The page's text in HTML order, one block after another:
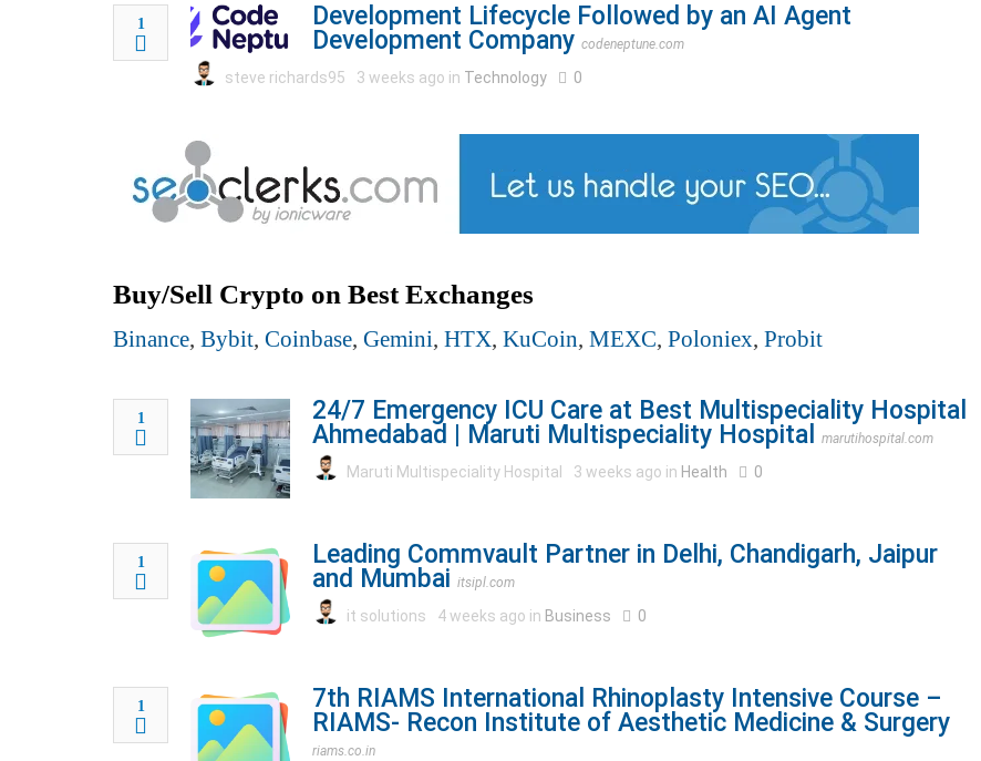
1
Development Lifecycle Followed by an AI Agent
Development Company codeneptune.com
steve richards95 3 weeks ago in Technology 0
Buy/Sell Crypto on Best Exchanges
Binance, Bybit, Coinbase, Gemini, HTX, KuCoin, MEXC, Poloniex, Probit
1
24/7 Emergency ICU Care at Best Multispeciality Hospital
Ahmedabad | Maruti Multispeciality Hospital
marutihospital.com
Maruti Multispeciality Hospital 3 weeks ago in Health 0
1
Leading Commvault Partner in Delhi, Chandigarh, Jaipur
and Mumbai itsipl.com
it solutions 4 weeks ago in Business 0
1
7th RIAMS International Rhinoplasty Intensive Course –
RIAMS- Recon Institute of Aesthetic Medicine & Surgery
riams.co.in